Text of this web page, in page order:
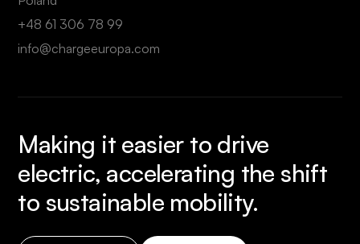
+48 61 306 78 99
info@chargeeuropa.com
Making it easier to drive
electric, accelerating the shift
to sustainable mobility.